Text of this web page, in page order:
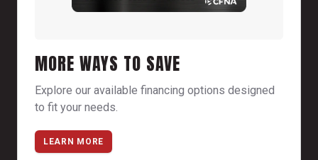
MORE WAYS TO SAVE
Explore our available financing options designed
to fit your needs.
LEARN MORE